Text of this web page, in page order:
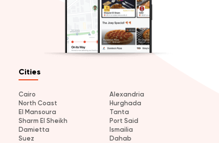
Cities
Cairo
Alexandria
North Coast
Hurghada
El Mansoura
Tanta
Sharm El Sheikh
Port Said
Damietta
Ismailia
Suez
Dahab